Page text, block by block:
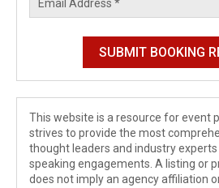
This website is a resource for event
strives to provide the most
thought leaders and industry
speaking engagements. A listing or
does not imply an agency affiliation